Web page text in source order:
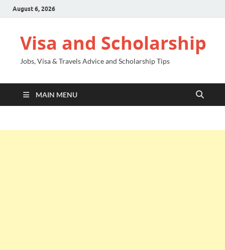
August 6, 2026
Visa and Scholarship
Jobs, Visa & Travels Advice and Scholarship Tips
MAIN MENU